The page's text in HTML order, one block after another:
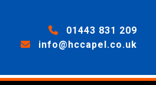
01443 831 209
info@hccapel.co.uk